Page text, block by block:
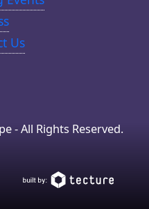
Us
- All Rights Reserved.